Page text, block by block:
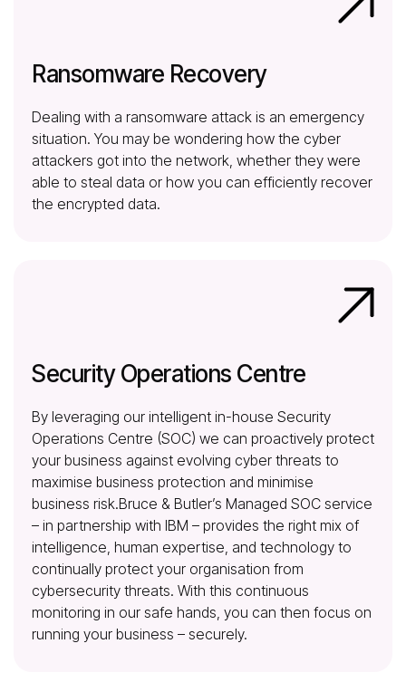
Ransomware Recovery
Dealing with a ransomware attack is an emergency
situation. You may be wondering how the cyber
attackers got into the network, whether they were
able to steal data or how you can efficiently recover
the encrypted data.
Security Operations Centre
By leveraging our intelligent in-house Security
Operations Centre (SOC) we can proactively protect
your business against evolving cyber threats to
maximise business protection and minimise
business risk.Bruce & Butler’s Managed SOC service
– in partnership with IBM – provides the right mix of
intelligence, human expertise, and technology to
continually protect your organisation from
cybersecurity threats. With this continuous
monitoring in our safe hands, you can then focus on
running your business – securely.